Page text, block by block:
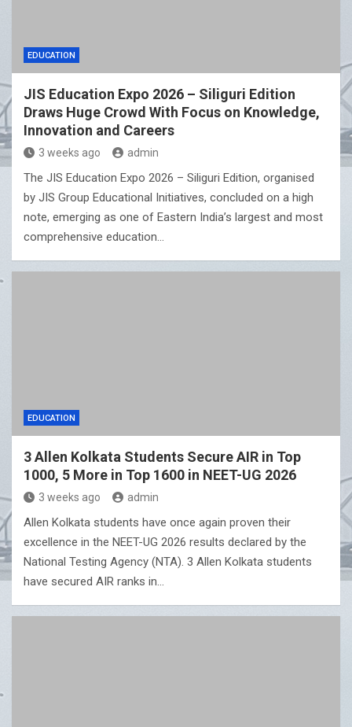
EDUCATION
JIS Education Expo 2026 – Siliguri Edition
Draws Huge Crowd With Focus on Knowledge,
Innovation and Careers
3 weeks ago admin
The JIS Education Expo 2026 – Siliguri Edition, organised
by JIS Group Educational Initiatives, concluded on a high
note, emerging as one of Eastern India’s largest and most
comprehensive education…
EDUCATION
3 Allen Kolkata Students Secure AIR in Top
1000, 5 More in Top 1600 in NEET-UG 2026
3 weeks ago admin
Allen Kolkata students have once again proven their
excellence in the NEET-UG 2026 results declared by the
National Testing Agency (NTA). 3 Allen Kolkata students
have secured AIR ranks in…